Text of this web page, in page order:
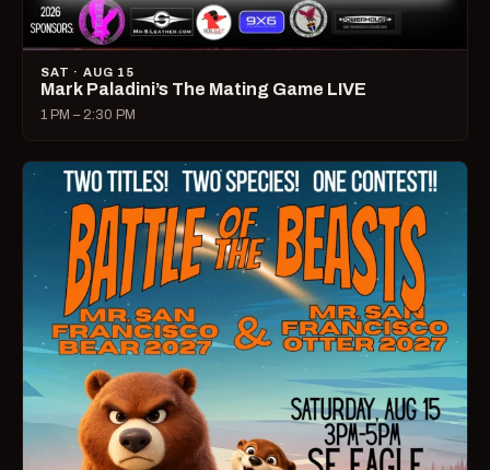
SAT · AUG 15
Mark Paladini’s The Mating Game LIVE
1 PM – 2:30 PM